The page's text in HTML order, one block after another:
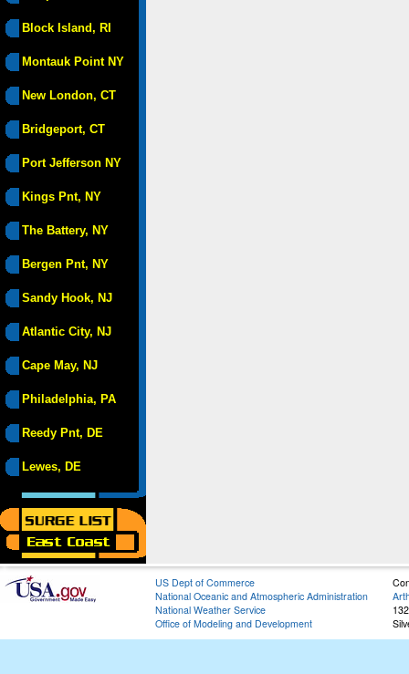
Block Island, RI
Montauk Point NY
New London, CT
Bridgeport, CT
Port Jefferson NY
Kings Pnt, NY
The Battery, NY
Bergen Pnt, NY
Sandy Hook, NJ
Atlantic City, NJ
Cape May, NJ
Philadelphia, PA
Reedy Pnt, DE
Lewes, DE
US Dept of Commerce
National Oceanic and Atmospheric Administration
National Weather Service
Office of Modeling and Development